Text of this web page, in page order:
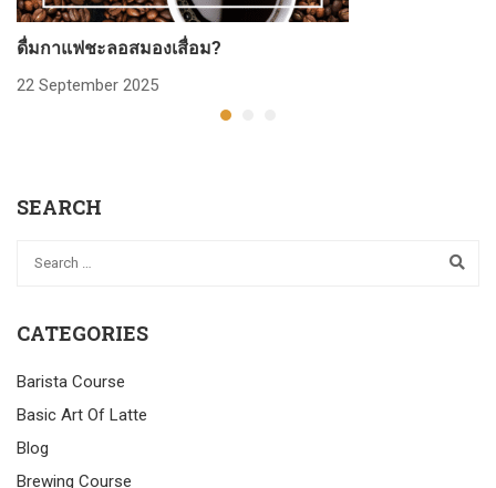
ดื่มกาแฟชะลอสมองเสื่อม?
22 September 2025
SEARCH
CATEGORIES
Barista Course
Basic Art Of Latte
Blog
Brewing Course